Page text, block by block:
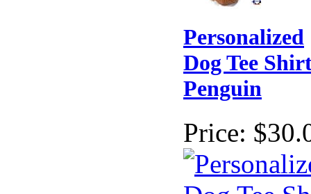
Personalized
Dog Tee
Penguin
Price: